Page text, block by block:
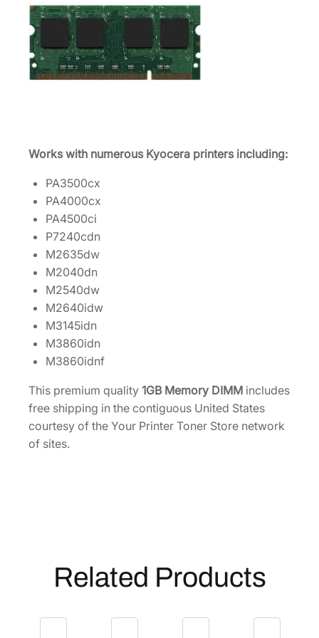
e
r
M
e
U
D
2
0
0
t
Works with numerous Kyocera printers including:
PA3500cx
PA4000cx
PA4500ci
P7240cdn
M2635dw
M2040dn
M2540dw
M2640idw
M3145idn
M3860idn
M3860idnf
This premium quality 1GB Memory DIMM includes
free shipping in the contiguous United States
courtesy of the Your Printer Toner Store network
of sites.
Related Products